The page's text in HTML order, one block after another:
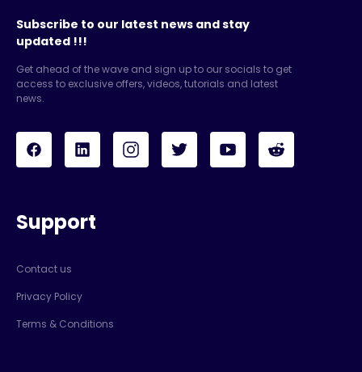
Subscribe to our latest news and stay
updated !!!
Get ahead of the wave and sign up to our socials to get
access to exclusive offers, videos, tutorials and latest
news.
Support
Contact us
Privacy Policy
Terms & Conditions